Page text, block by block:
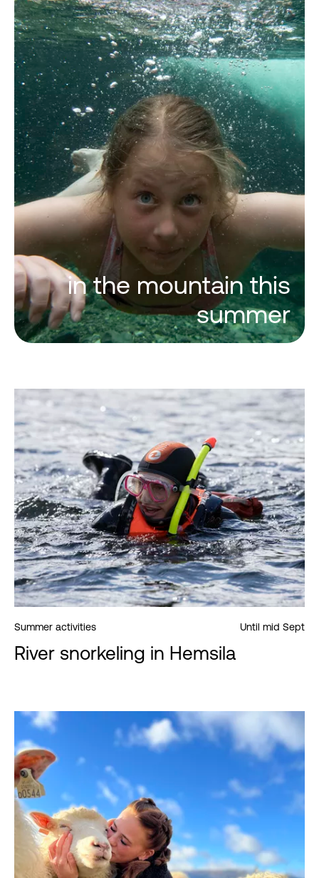
in the mountain this
summer
Summer activities Until mid Sept
River snorkeling in Hemsila